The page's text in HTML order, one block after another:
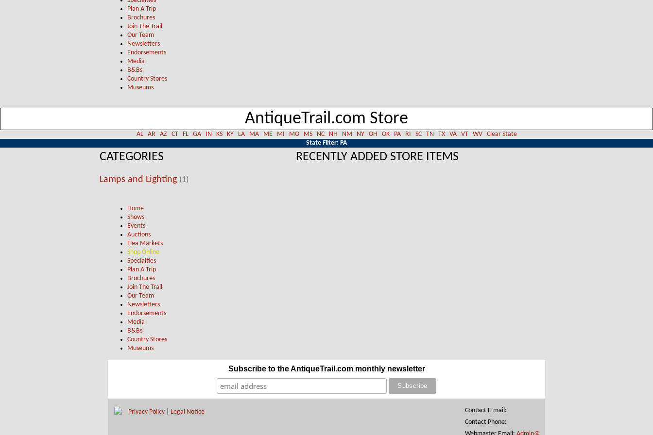
Plan A Trip
Brochures
Join The Trail
Our Team
Newsletters
Endorsements
Media
B&Bs
Country Stores
Museums
AntiqueTrail.com Store
AL AR AZ CT FL GA IN KS KY LA MA ME MI MO MS NC NH NM NY OH OK PA RI SC TN TX VA VT WV
Clear State
State Filter: PA
CATEGORIES
Lamps and Lighting (1)
RECENTLY ADDED STORE ITEMS
Home
Shows
Events
Auctions
Flea Markets
Shop Online
Specialties
Plan A Trip
Brochures
Join The Trail
Our Team
Newsletters
Endorsements
Media
B&Bs
Country Stores
Museums
Subscribe to the AntiqueTrail.com monthly newsletter
Privacy Policy Legal Notice
Contact E-mail:
Contact Phone: